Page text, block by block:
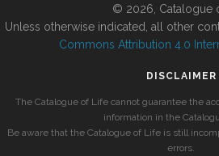
© 2026, Catalogue
Unless otherwise indicated, all other
Commons Attribution 4.0
DISCLAIMER
The Catalogue of Life cannot guarantee the
information in the
Be aware that the Catalogue of Life is still
errors.